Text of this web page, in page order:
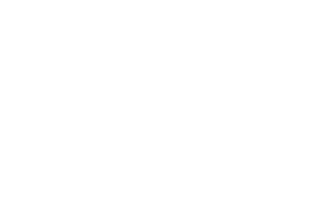
Yahweh>becomes the news.
<v narrator: Keith Miles>Leader of
Junior, has led the religious sect
acquisition in Opa Locka that
with two counts of murder, but <v
Rubin>You don't indict Catholicism
say the Yahwehs not only